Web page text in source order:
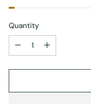
Quantity
Quantity